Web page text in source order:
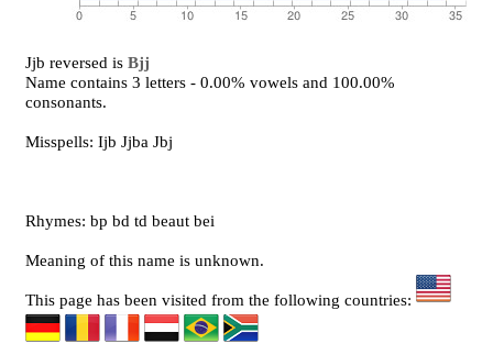
Jjb reversed isBjj
Name contains 3 letters - 0.00% vowels and 100.00%
consonants.
Misspells: Ijb Jjba Jbj
Rhymes: bp bd td beaut bei
Meaning of this name is unknown.
This page has been visited from the following countries: